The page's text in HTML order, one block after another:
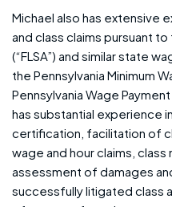
Michael also has extensive
and class claims pursuant
(“FLSA”) and similar state
the Pennsylvania Minimum
Pennsylvania Wage
has substantial experience
certification, facilitation of
wage and hour claims,
assessment of damages
successfully litigated class